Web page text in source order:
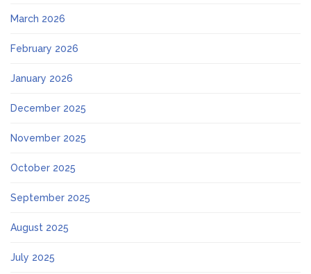
March 2026
February 2026
January 2026
December 2025
November 2025
October 2025
September 2025
August 2025
July 2025